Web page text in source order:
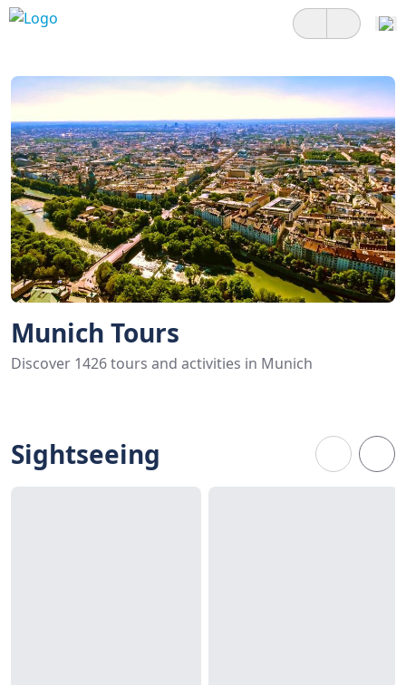
Munich Tours
Discover 1426 tours and activities in Munich
Sightseeing